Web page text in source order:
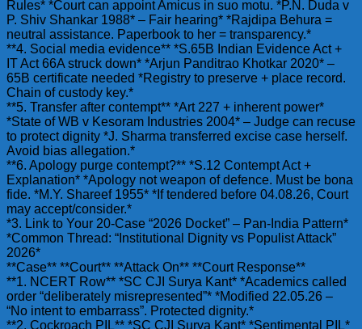
Rules* *Court can appoint Amicus in suo motu. *P.N. Duda v
P. Shiv Shankar 1988* – Fair hearing* *Rajdipa Behura =
neutral assistance. Paperbook to her = transparency.*
**4. Social media evidence** *S.65B Indian Evidence Act +
IT Act 66A struck down* *Arjun Panditrao Khotkar 2020* –
65B certificate needed *Registry to preserve + place record.
Chain of custody key.*
**5. Transfer after contempt** *Art 227 + inherent power*
*State of WB v Kesoram Industries 2004* – Judge can recuse
to protect dignity *J. Sharma transferred excise case herself.
Avoid bias allegation.*
**6. Apology purge contempt?** *S.12 Contempt Act +
Explanation* *Apology not weapon of defence. Must be bona
fide. *M.Y. Shareef 1955* *If tendered before 04.08.26, Court
may accept/consider.*
*3. Link to Your 20-Case “2026 Docket” – Pan-India Pattern*
*Common Thread: “Institutional Dignity vs Populist Attack”
2026*
**Case** **Court** **Attack On** **Court Response**
**1. NCERT Row** *SC CJI Surya Kant* *Academics called
order “deliberately misrepresented”* *Modified 22.05.26 –
“No intent to embarrass”. Protected dignity.*
**2. Cockroach PIL** *SC CJI Surya Kant* *Sentimental PIL*